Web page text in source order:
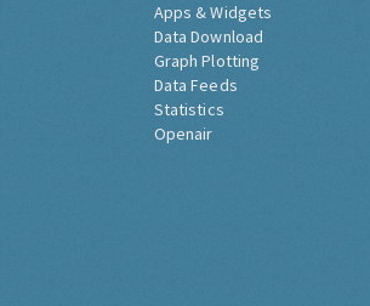
Apps & Widgets
Data Download
Graph Plotting
Data Feeds
Statistics
Openair